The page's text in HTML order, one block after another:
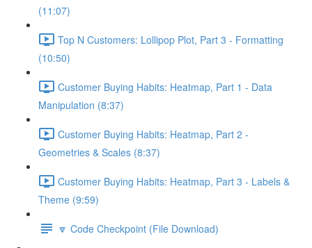
(11:07)
Top N Customers: Lollipop Plot, Part 3 - Formatting
(10:50)
Customer Buying Habits: Heatmap, Part 1 - Data
Manipulation (8:37)
Customer Buying Habits: Heatmap, Part 2 -
Geometries & Scales (8:37)
Customer Buying Habits: Heatmap, Part 3 - Labels &
Theme (9:59)
🔽 Code Checkpoint (File Download)